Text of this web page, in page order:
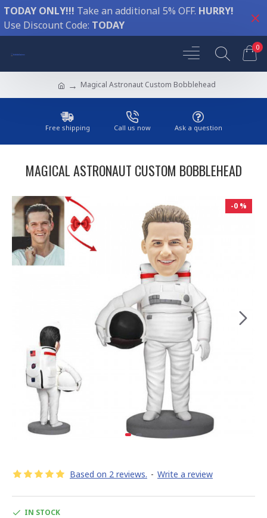
TODAY ONLY!!! Take an additional 5% OFF. HURRY!
Use Discount Code: TODAY
0
Magical Astronaut Custom Bobblehead
Free shipping Call us now Ask a question
MAGICAL ASTRONAUT CUSTOM BOBBLEHEAD
-0 %
Based on 2 reviews. - Write a review
IN STOCK